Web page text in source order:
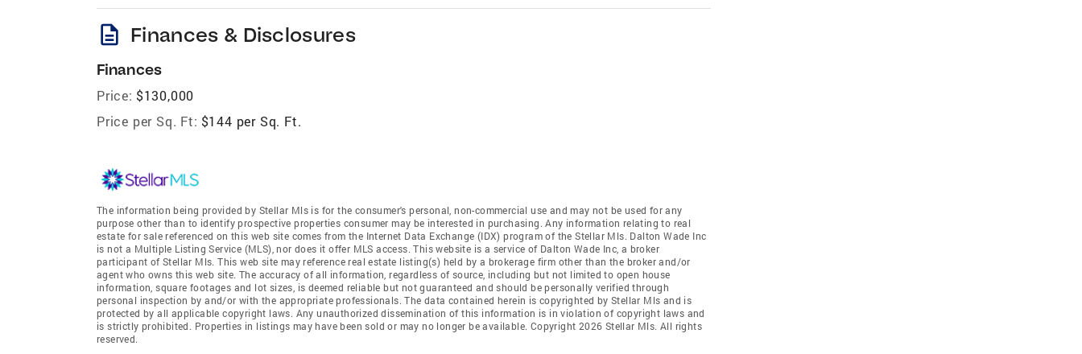
description Finances & Disclosures
Finances
Price: $130,000
Price per Sq. Ft: $144 per Sq. Ft.
The information being provided by Stellar Mls is for the consumer's personal, non-commercial use and may not be used for any
purpose other than to identify prospective properties consumer may be interested in purchasing. Any information relating to real
estate for sale referenced on this web site comes from the Internet Data Exchange (IDX) program of the Stellar Mls. Dalton Wade Inc
is not a Multiple Listing Service (MLS), nor does it offer MLS access. This website is a service of Dalton Wade Inc, a broker
participant of Stellar Mls. This web site may reference real estate listing(s) held by a brokerage firm other than the broker and/or
agent who owns this web site. The accuracy of all information, regardless of source, including but not limited to open house
information, square footages and lot sizes, is deemed reliable but not guaranteed and should be personally verified through
personal inspection by and/or with the appropriate professionals. The data contained herein is copyrighted by Stellar Mls and is
protected by all applicable copyright laws. Any unauthorized dissemination of this information is in violation of copyright laws and
is strictly prohibited. Properties in listings may have been sold or may no longer be available. Copyright 2026 Stellar Mls. All rights
reserved.